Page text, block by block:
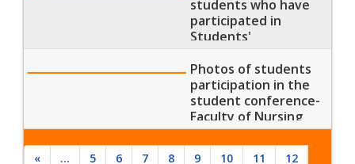
Students'
Conferences
students who have
participated in
Students'
Conference in
Helwan University
Photos of students
participation in the
student conference-
Faculty of Nursing
Banha University
« ... 5 6 7 8 9 10 11
12